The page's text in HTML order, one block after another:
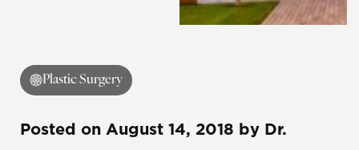
Plastic Surgery
Posted on August 14, 2018 by Dr.